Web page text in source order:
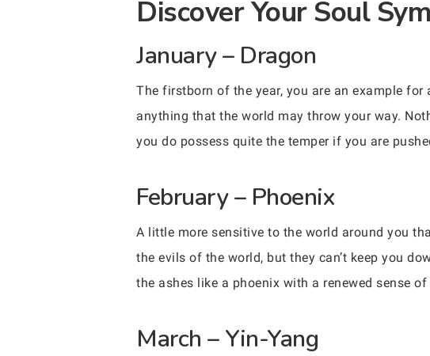
Discover Your Soul
January – Dragon
The firstborn of the year, you are an example
anything that the world may throw your way.
you do possess quite the temper if you are
February – Phoenix
A little more sensitive to the world around you
the evils of the world, but they can’t keep you
the ashes like a phoenix with a renewed sense
March – Yin-Yang